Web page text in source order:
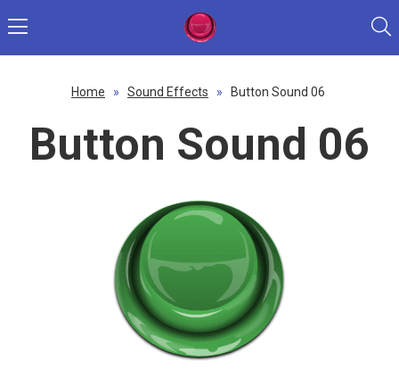
Home » Sound Effects » Button Sound 06
Button Sound 06